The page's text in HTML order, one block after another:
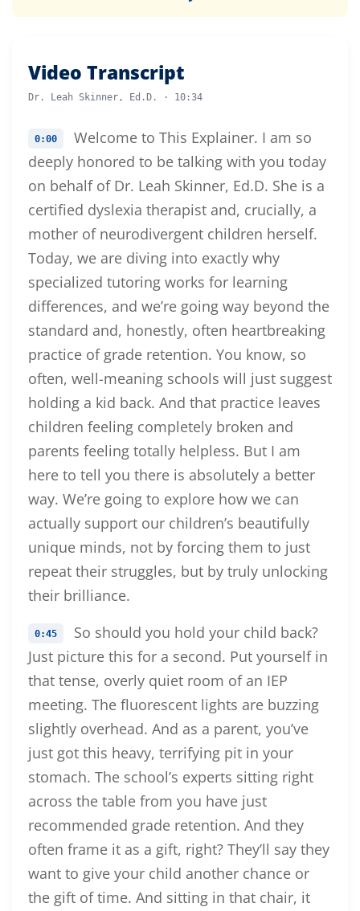
Video Transcript
Dr. Leah Skinner, Ed.D. · 10:34
0:00
Welcome to This Explainer. I am so
deeply honored to be talking with you today
on behalf of Dr. Leah Skinner, Ed.D. She is a
certified dyslexia therapist and, crucially, a
mother of neurodivergent children herself.
Today, we are diving into exactly why
specialized tutoring works for learning
differences, and we’re going way beyond the
standard and, honestly, often heartbreaking
practice of grade retention. You know, so
often, well-meaning schools will just suggest
holding a kid back. And that practice leaves
children feeling completely broken and
parents feeling totally helpless. But I am
here to tell you there is absolutely a better
way. We’re going to explore how we can
actually support our children’s beautifully
unique minds, not by forcing them to just
repeat their struggles, but by truly unlocking
their brilliance.
0:45
So should you hold your child back?
Just picture this for a second. Put yourself in
that tense, overly quiet room of an IEP
meeting. The fluorescent lights are buzzing
slightly overhead. And as a parent, you’ve
just got this heavy, terrifying pit in your
stomach. The school’s experts sitting right
across the table from you have just
recommended grade retention. And they
often frame it as a gift, right? They’ll say they
want to give your child another chance or
the gift of time. And sitting in that chair, it